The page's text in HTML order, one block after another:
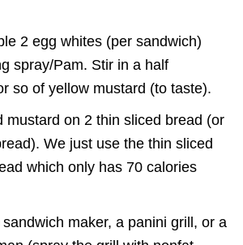
2 egg whites (per sandwich)
spray/Pam. Stir in a half
so of yellow mustard (to taste).
mustard on 2 thin sliced bread (or
We just use the thin sliced
which only has 70 calories
maker, a panini grill, or a